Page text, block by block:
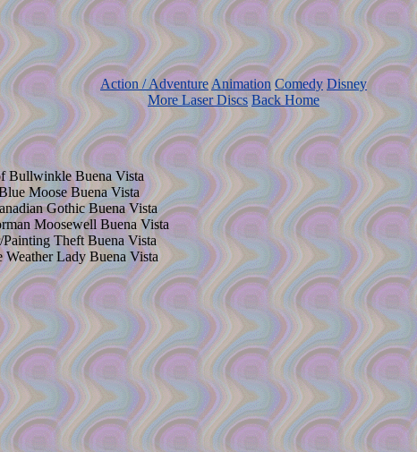
Action / AdventureAnimation Comedy Disney
More Laser Discs Back Home
Bullwinkle Buena Vista
Moose Buena Vista
Gothic Buena Vista
Moosewell Buena Vista
Theft Buena Vista
Lady Buena Vista